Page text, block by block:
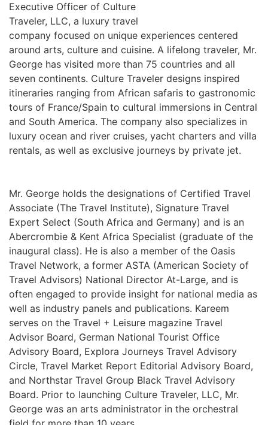
Executive Officer of Culture
Traveler, LLC, a luxury travel
company focused on unique experiences centered
around arts, culture and cuisine. A lifelong traveler, Mr.
George has visited more than 75 countries and all
seven continents. Culture Traveler designs inspired
itineraries ranging from African safaris to gastronomic
tours of France/Spain to cultural immersions in Central
and South America. The company also specializes in
luxury ocean and river cruises, yacht charters and villa
rentals, as well as exclusive journeys by private jet.
Mr. George holds the designations of Certified Travel
Associate (The Travel Institute), Signature Travel
Expert Select (South Africa and Germany) and is an
Abercrombie & Kent Africa Specialist (graduate of the
inaugural class). He is also a member of the Oasis
Travel Network, a former ASTA (American Society of
Travel Advisors) National Director At-Large, and is
often engaged to provide insight for national media as
well as industry panels and publications. Kareem
serves on the Travel + Leisure magazine Travel
Advisor Board, German National Tourist Office
Advisory Board, Explora Journeys Travel Advisory
Circle, Travel Market Report Editorial Advisory Board,
and Northstar Travel Group Black Travel Advisory
Board. Prior to launching Culture Traveler, LLC, Mr.
George was an arts administrator in the orchestral